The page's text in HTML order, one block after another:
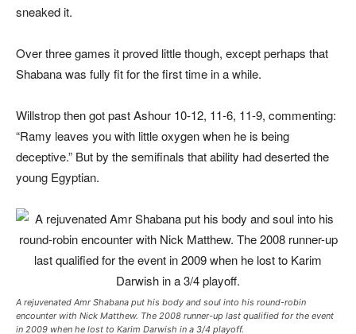
sneaked it.
Over three games it proved little though, except perhaps that
Shabana was fully fit for the first time in a while.
Willstrop then got past Ashour 10-12, 11-6, 11-9, commenting:
“Ramy leaves you with little oxygen when he is being
deceptive.” But by the semifinals that ability had deserted the
young Egyptian.
A rejuvenated Amr Shabana put his body and soul into his round-robin
encounter with Nick Matthew. The 2008 runner-up last qualified for the event
in 2009 when he lost to Karim Darwish in a 3/4 playoff.